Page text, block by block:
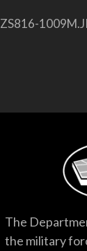
The
the military